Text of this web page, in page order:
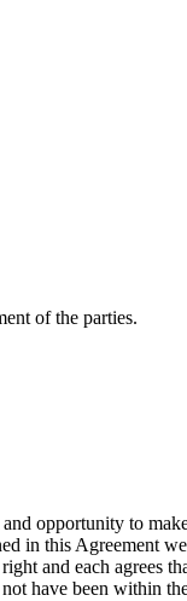
of the parties.
opportunity to
in this Agreement
and each agrees
have been within